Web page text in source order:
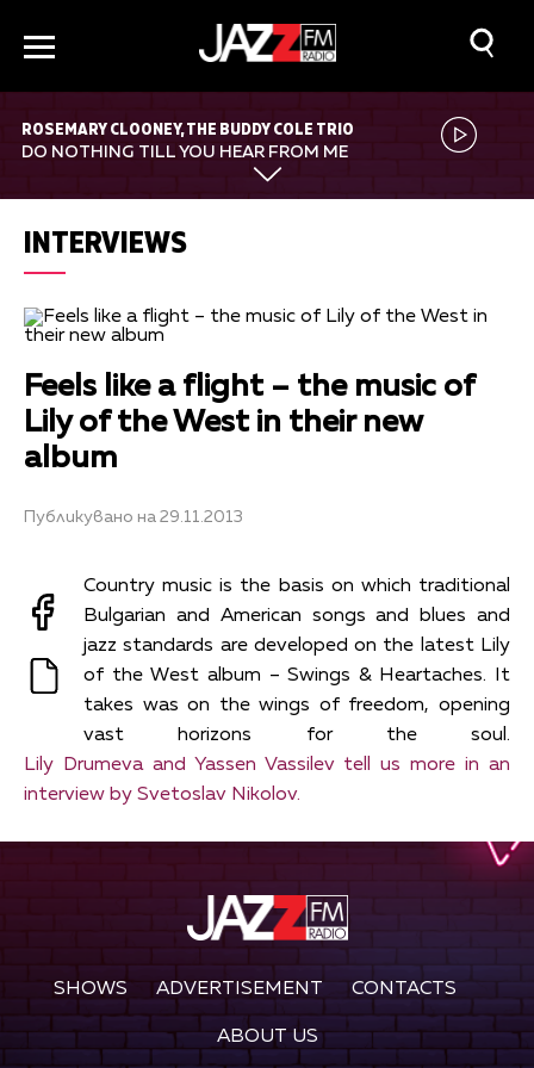
ROSEMARY CLOONEY, THE BUDDY COLE TRIO
DO NOTHING TILL YOU HEAR FROM ME
INTERVIEWS
Feels like a flight – the music of
Lily of the West in their new
album
Публикувано на 29.11.2013
Country music is the basis on which traditional
Bulgarian and American songs and blues and
jazz standards are developed on the latest Lily
of the Wеst album – Swings & Heartaches. It
takes was on the wings of freedom, opening
vast horizons for the soul.
Lily Drumeva and Yassen Vassilev tell us more in an
interview by Svetoslav Nikolov.
SHOWS ADVERTISEMENT CONTACTS
ABOUT US